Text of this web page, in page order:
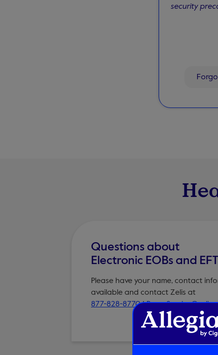
security
Questions about
Electronic EOBs and EFT
Please have your name, contact
available and contact Zelis at
877-828-8770|